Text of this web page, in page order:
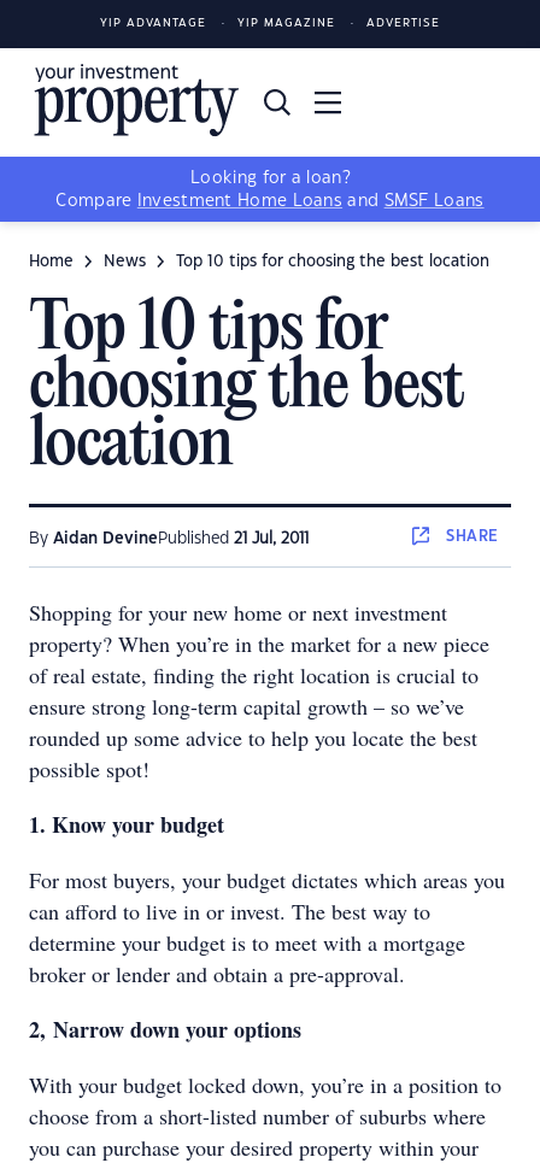
YIP ADVANTAGE YIP MAGAZINE ADVERTISE
Looking for a loan?
Compare
Investment Home Loans and SMSF Loans
Home News Top 10 tips for choosing the best location
Top 10 tips for
choosing the best
location
By Aidan Devine Published 21 Jul, 2011 SHARE
Shopping for your new home or next investment
property? When you’re in the market for a new piece
of real estate, finding the right location is crucial to
ensure strong long-term capital growth – so we’ve
rounded up some advice to help you locate the best
possible spot!
1. Know your budget
For most buyers, your budget dictates which areas you
can afford to live in or invest. The best way to
determine your budget is to meet with a mortgage
broker or lender and obtain a pre-approval.
2, Narrow down your options
With your budget locked down, you’re in a position to
choose from a short-listed number of suburbs where
you can purchase your desired property within your